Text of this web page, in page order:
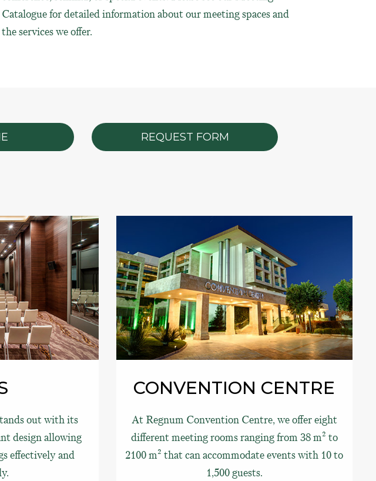
Catalogue for detailed information about our meeting spaces and
the services we offer.
REQUEST FORM
out with its
design allowing
effectively and
CONVENTION CENTRE
At Regnum Convention Centre, we offer eight
different meeting rooms ranging from 38 m² to
2100 m² that can accommodate events with 10 to
1,500 guests.